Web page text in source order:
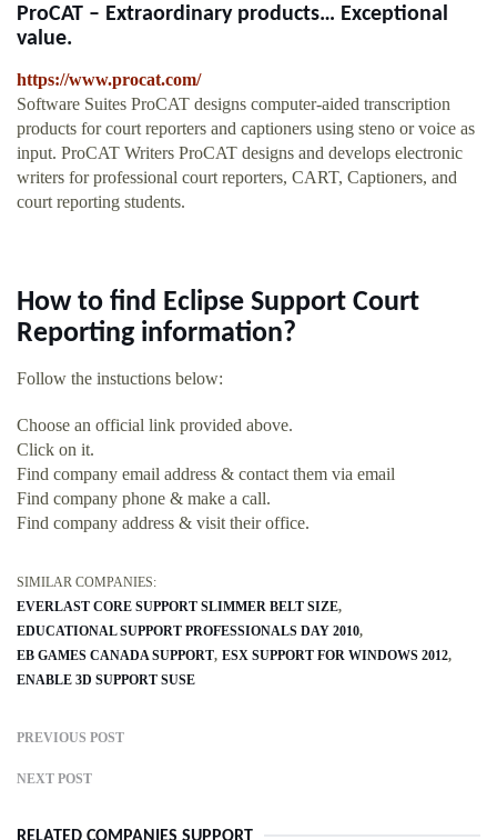
ProCAT – Extraordinary products… Exceptional
value.
https://www.procat.com/
Software Suites ProCAT designs computer-aided transcription
products for court reporters and captioners using steno or voice as
input. ProCAT Writers ProCAT designs and develops electronic
writers for professional court reporters, CART, Captioners, and
court reporting students.
How to find Eclipse Support Court
Reporting information?
Follow the instuctions below:
Choose an official link provided above.
Click on it.
Find company email address & contact them via email
Find company phone & make a call.
Find company address & visit their office.
SIMILAR COMPANIES:
EVERLAST CORE SUPPORT SLIMMER BELT SIZE
EDUCATIONAL SUPPORT PROFESSIONALS DAY 2010
EB GAMES CANADA SUPPORT ESX SUPPORT FOR WINDOWS 2012
ENABLE 3D SUPPORT SUSE
PREVIOUS POST
NEXT POST